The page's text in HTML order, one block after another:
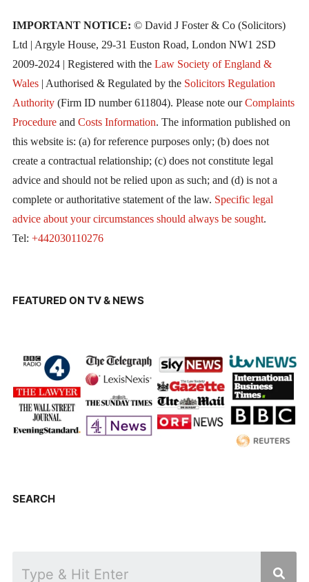
IMPORTANT NOTICE: © David J Foster & Co (Solicitors)
Ltd | Argyle House, 29-31 Euston Road, London NW1 2SD
2009-2024 | Registered with the Law Society of England &
Wales| Authorised & Regulated by the Solicitors Regulation
Authority(Firm ID number 611804). Please note ourComplaints
Procedureand Costs Information. The information published on
this website is: (a) for reference purposes only; (b) does not
create a contractual relationship; (c) does not constitute legal
advice and should not be relied upon as such; and (d) is not a
complete or authoritative statement of the law. Specific legal
advice about your circumstances should always be sought.
Tel: +442030110276
FEATURED ON TV & NEWS
SEARCH